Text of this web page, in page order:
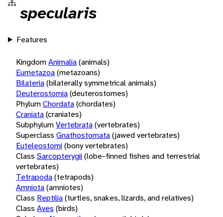
specularis
Features
KingdomAnimalia(animals)
Eumetazoa(metazoans)
Bilateria(bilaterally symmetrical animals)
Deuterostomia(deuterostomes)
PhylumChordata(chordates)
Craniata(craniates)
SubphylumVertebrata(vertebrates)
Superclass Gnathostomata(jawed vertebrates)
Euteleostomi(bony vertebrates)
Class Sarcopterygii(lobe-finned fishes and terrestrial
vertebrates)
Tetrapoda(tetrapods)
Amniota(amniotes)
Class Reptilia(turtles, snakes, lizards, and relatives)
Class Aves (birds)